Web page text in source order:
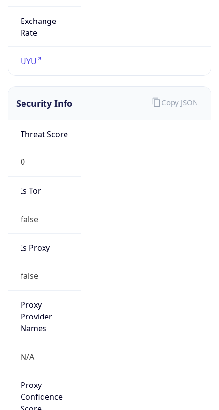
Exchange
Rate
UYU
Security Info
Threat Score
0
Is Tor
false
Is Proxy
false
Proxy
Provider
Names
N/A
Proxy
Confidence
Copy JSON